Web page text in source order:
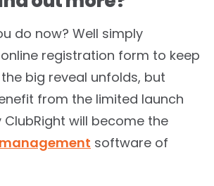
do now? Well simply
registration form to keep
big reveal unfolds, but
from the limited launch
ClubRight will become the
software of